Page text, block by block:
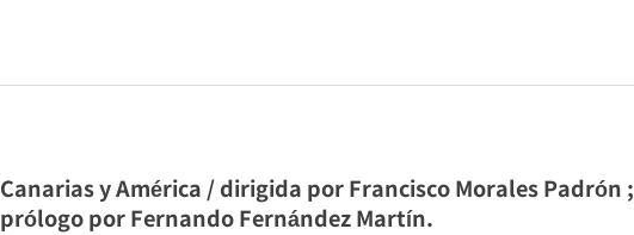
Canarias y América / dirigida por Francisco Morales Padrón ;
prólogo por Fernando Fernández Martín.